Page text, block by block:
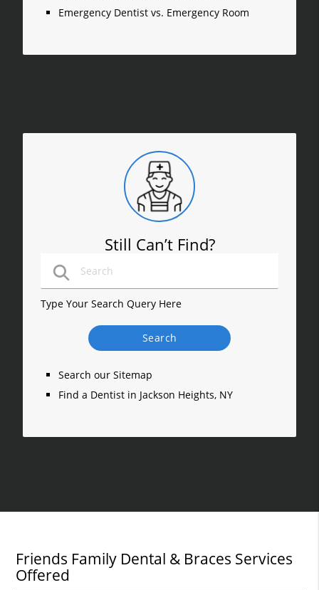
Emergency Dentist vs. Emergency Room
Still Can’t Find?
Type Your Search Query Here
Search our Sitemap
Find a Dentist in Jackson Heights, NY
Friends Family Dental & Braces Services
Offered